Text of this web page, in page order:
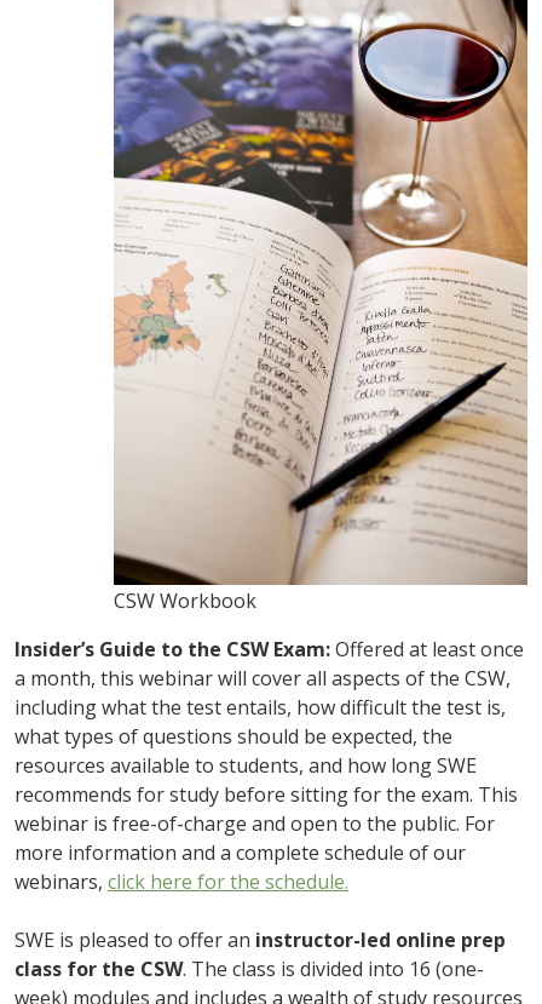
CSW Workbook
Insider’s Guide to the CSW Exam:Offered at least once
a month, this webinar will cover all aspects of the CSW,
including what the test entails, how difficult the test is,
what types of questions should be expected, the
resources available to students, and how long SWE
recommends for study before sitting for the exam. This
webinar is free-of-charge and open to the public. For
more information and a complete schedule of our
webinars, click here for the schedule.
SWE is pleased to offer an instructor-led online prep
class for the CSW. The class is divided into 16 (one-
week) modules and includes a wealth of study resources